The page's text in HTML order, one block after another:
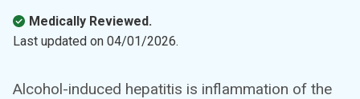
Medically Reviewed.
Last updated on 04/01/2026.
Alcohol-induced hepatitis is inflammation of the